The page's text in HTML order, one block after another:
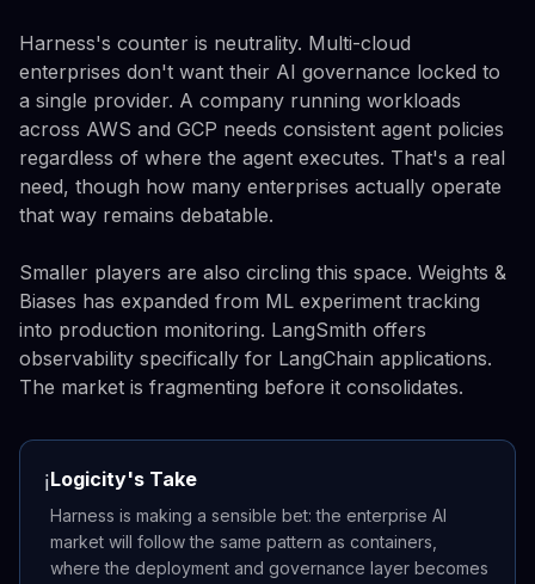
Harness's counter is neutrality. Multi-cloud
enterprises don't want their AI governance locked to
a single provider. A company running workloads
across AWS and GCP needs consistent agent policies
regardless of where the agent executes. That's a real
need, though how many enterprises actually operate
that way remains debatable.
Smaller players are also circling this space. Weights &
Biases has expanded from ML experiment tracking
into production monitoring. LangSmith offers
observability specifically for LangChain applications.
The market is fragmenting before it consolidates.
ℹ️Logicity's Take
Harness is making a sensible bet: the enterprise AI
market will follow the same pattern as containers,
where the deployment and governance layer becomes